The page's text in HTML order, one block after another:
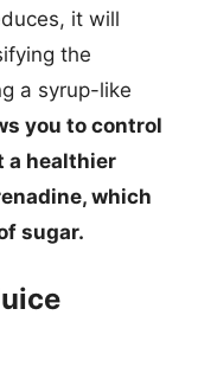
it will
the
a syrup-like
you to control
a healthier
which
sugar.